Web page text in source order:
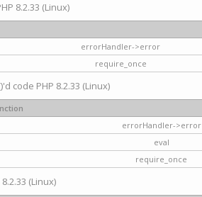
8.2.33 (Linux)
errorHandler->error
require_once
code PHP 8.2.33 (Linux)
errorHandler->error
eval
require_once
(Linux)